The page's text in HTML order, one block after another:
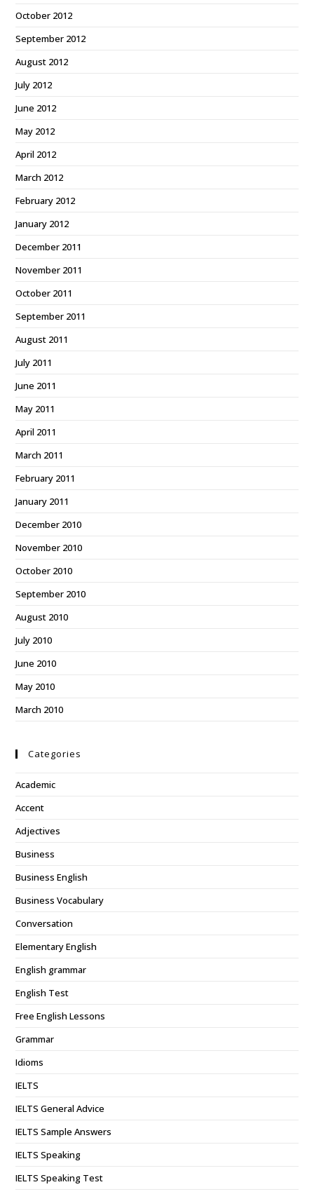
October 2012
September 2012
August 2012
July 2012
June 2012
May 2012
April 2012
March 2012
February 2012
January 2012
December 2011
November 2011
October 2011
September 2011
August 2011
July 2011
June 2011
May 2011
April 2011
March 2011
February 2011
January 2011
December 2010
November 2010
October 2010
September 2010
August 2010
July 2010
June 2010
May 2010
March 2010
Categories
Academic
Accent
Adjectives
Business
Business English
Business Vocabulary
Conversation
Elementary English
English grammar
English Test
Free English Lessons
Grammar
Idioms
IELTS
IELTS General Advice
IELTS Sample Answers
IELTS Speaking
IELTS Speaking Test